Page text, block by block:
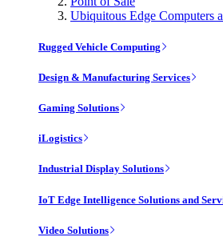
Ubiquitous Edge Computers
Rugged Vehicle Computing
Design & Manufacturing Services
Gaming Solutions
iLogistics
Industrial Display Solutions
IoT Edge Intelligence Solutions and
Video Solutions